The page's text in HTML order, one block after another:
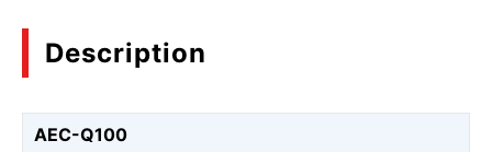
Description
AEC-Q100